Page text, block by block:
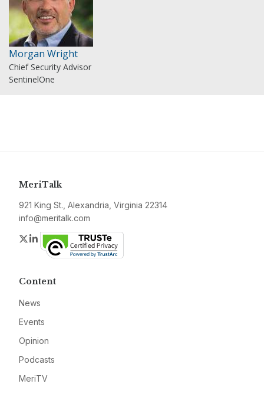
Morgan Wright
Chief Security Advisor
SentinelOne
MeriTalk
921 King St., Alexandria, Virginia 22314
info@meritalk.com
Twitter
LinkedIn
Content
News
Events
Opinion
Podcasts
MeriTV